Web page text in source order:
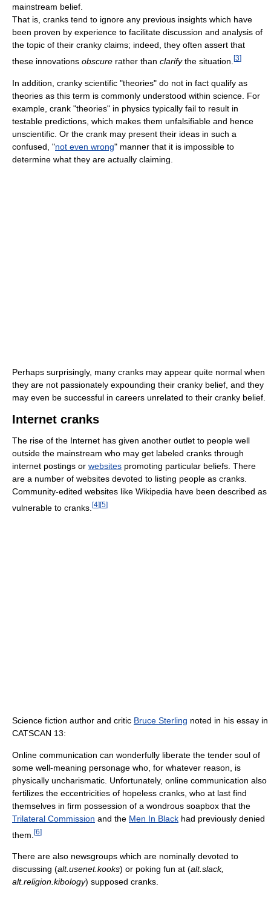
mainstream belief.
That is, cranks tend to ignore any previous insights which have
been proven by experience to facilitate discussion and analysis of
the topic of their cranky claims; indeed, they often assert that
these innovations obscure rather than clarifythe situation. [3]
In addition, cranky scientific "theories" do not in fact qualify as
theories as this term is commonly understood within science. For
example, crank "theories" in physics typically fail to result in
testable predictions, which makes them unfalsifiable and hence
unscientific. Or the crank may present their ideas in such a
confused, "not even wrong" manner that it is impossible to
determine what they are actually claiming.
Perhaps surprisingly, many cranks may appear quite normal when
they are not passionately expounding their cranky belief, and they
may even be successful in careers unrelated to their cranky belief.
Internet cranks
The rise of the Internet has given another outlet to people well
outside the mainstream who may get labeled cranks through
internet postings or websites promoting particular beliefs. There
are a number of websites devoted to listing people as cranks.
Community-edited websites like Wikipedia have been described as
vulnerable to cranks. [4][5]
Science fiction author and critic Bruce Sterling noted in his essay in
CATSCAN 13:
Online communication can wonderfully liberate the tender soul of
some well-meaning personage who, for whatever reason, is
physically uncharismatic. Unfortunately, online communication also
fertilizes the eccentricities of hopeless cranks, who at last find
themselves in firm possession of a wondrous soapbox that the
Trilateral Commission and the Men In Black had previously denied
them. [6]
There are also newsgroups which are nominally devoted to
discussing (alt.usenet.kooks) or poking fun at (alt.slack,
alt.religion.kibology) supposed cranks.